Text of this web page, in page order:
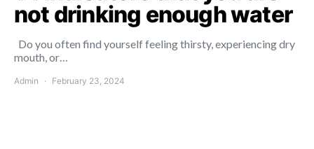
not drinking enough water
Do you often find yourself feeling thirsty, experiencing dry
mouth, or…
Admin February 23, 2024